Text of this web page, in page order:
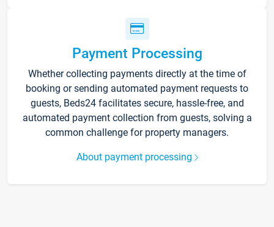
Payment Processing
Whether collecting payments directly at the time of
booking or sending automated payment requests to
guests, Beds24 facilitates secure, hassle-free, and
automated payment collection from guests, solving a
common challenge for property managers.
About payment processing